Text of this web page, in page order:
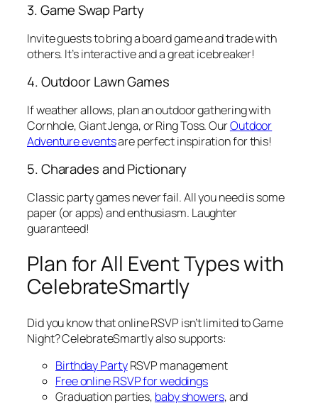
3. Game Swap Party
Invite guests to bring a board game and trade with
others. It’s interactive and a great icebreaker!
4. Outdoor Lawn Games
If weather allows, plan an outdoor gathering with
Cornhole, Giant Jenga, or Ring Toss. OurOutdoor
Adventure eventsare perfect inspiration for this!
5. Charades and Pictionary
Classic party games never fail. All you need is some
paper (or apps) and enthusiasm. Laughter
guaranteed!
Plan for All Event Types with
CelebrateSmartly
Did you know that online RSVP isn’t limited to Game
Night? CelebrateSmartly also supports:
Birthday PartyRSVP management
Free online RSVP for weddings
Graduation parties, baby showers, and